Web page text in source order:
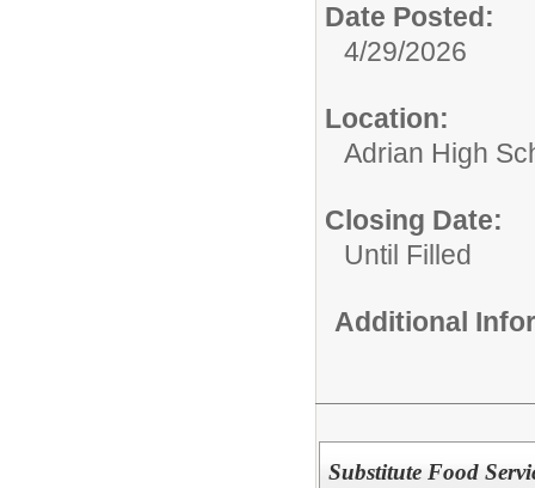
Date Posted:
4/29/2026
Location:
Adrian High
Closing Date:
Until Filled
Additional
Substitute Food